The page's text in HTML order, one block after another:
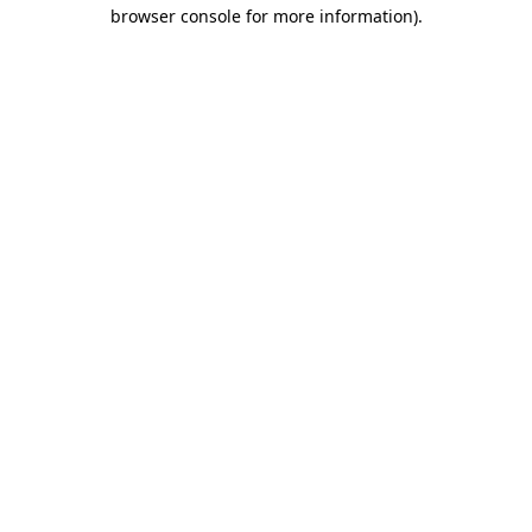
browser console for more information).